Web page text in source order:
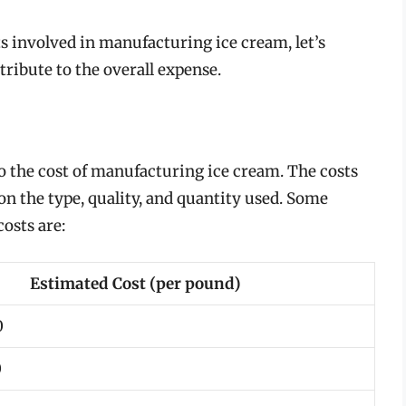
involved in manufacturing ice cream, let’s
to the overall expense.
cost of manufacturing ice cream. The costs
the type, quality, and quantity used. Some
are:
Estimated Cost (per pound)